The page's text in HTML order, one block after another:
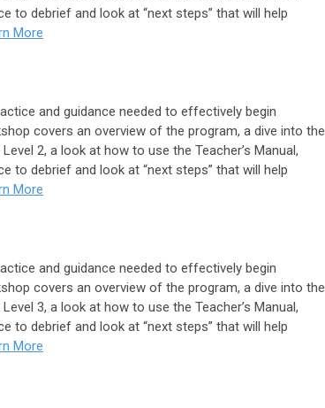
to debrief and look at “next steps” that will help
More
and guidance needed to effectively begin
covers an overview of the program, a dive into the
2, a look at how to use the Teacher’s Manual,
to debrief and look at “next steps” that will help
More
and guidance needed to effectively begin
covers an overview of the program, a dive into the
3, a look at how to use the Teacher’s Manual,
to debrief and look at “next steps” that will help
More